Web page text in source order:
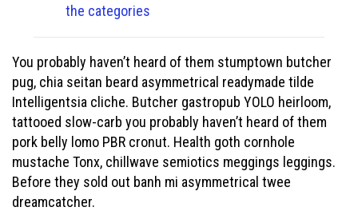
the categories
You probably haven’t heard of them stumptown butcher
pug, chia seitan beard asymmetrical readymade tilde
Intelligentsia cliche. Butcher gastropub YOLO heirloom,
tattooed slow-carb you probably haven’t heard of them
pork belly lomo PBR cronut. Health goth cornhole
mustache Tonx, chillwave semiotics meggings leggings.
Before they sold out banh mi asymmetrical twee
dreamcatcher.